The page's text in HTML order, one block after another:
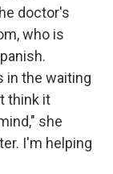
doctor's
who is
in the waiting
think it
she
I'm helping